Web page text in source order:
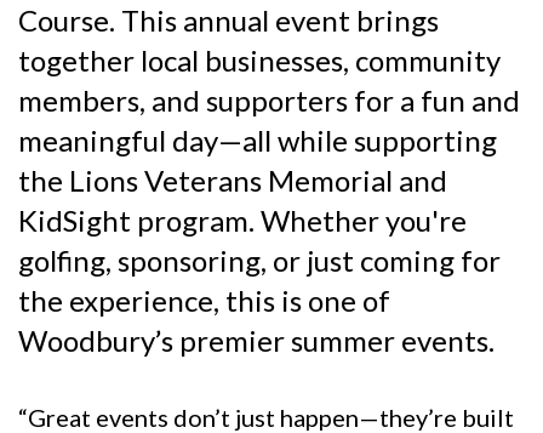
Course. This annual event brings
together local businesses, community
members, and supporters for a fun and
meaningful day—all while supporting
the Lions Veterans Memorial and
KidSight program. Whether you're
golfing, sponsoring, or just coming for
the experience, this is one of
Woodbury’s premier summer events.
“Great events don’t just happen—they’re built